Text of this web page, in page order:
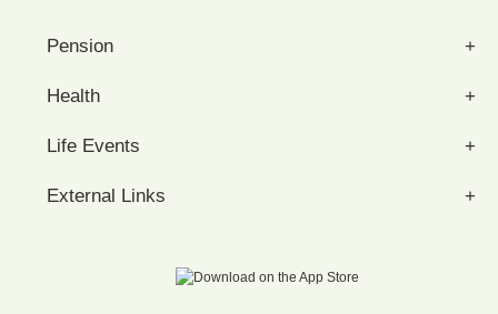
Pension
Health
Life Events
External Links